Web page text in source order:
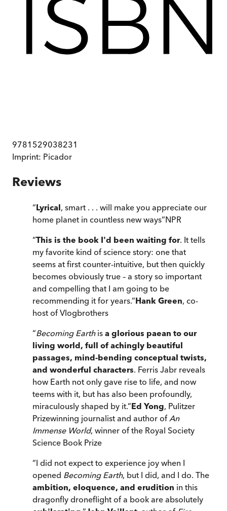
9781529038231
Imprint: Picador
Reviews
“Lyrical, smart . . . will make you appreciate our
home planet in countless new ways”NPR
“This is the book I'd been waiting for. It tells
my favorite kind of science story: one that
seems at first counter-intuitive, but then quickly
becomes obviously true – a story so important
and compelling that I am going to be
recommending it for years.”Hank Green, co-
host of Vlogbrothers
“Becoming Earthis a glorious paean to our
living world, full of achingly beautiful
passages, mind-bending conceptual twists,
and wonderful characters. Ferris Jabr reveals
how Earth not only gave rise to life, and now
teems with it, but has also been profoundly,
miraculously shaped by it.”Ed Yong, Pulitzer
Prizewinning journalist and author ofAn
Immense World, winner of the Royal Society
Science Book Prize
“I did not expect to experience joy when I
opened Becoming Earth, but I did, and I do. The
ambition, eloquence, and erudition in this
dragonfly droneflight of a book are absolutely